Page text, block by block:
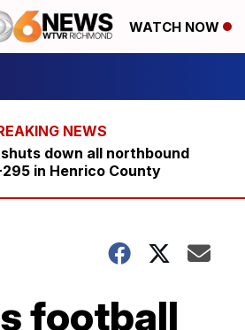
WATCH NOW
down all northbound
in Henrico County
football